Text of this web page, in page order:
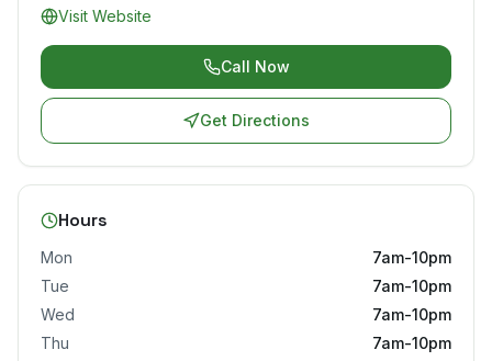
Visit Website
Call Now
Get Directions
Hours
Mon
7am-10pm
Tue
7am-10pm
Wed
7am-10pm
Thu
7am-10pm